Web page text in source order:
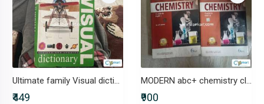
Ultimate family Visual dictionary
₹449
MODERN abc+ chemistry class 11
₹900